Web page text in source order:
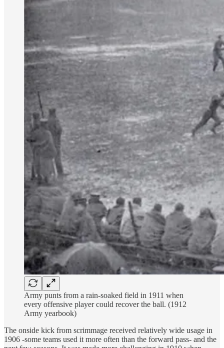
Army punts from a rain-soaked field in 1911 when
every offensive player could recover the ball. (1912
Army yearbook)
The onside kick from scrimmage received relatively wide usage in
1906 -some teams used it more often than the forward pass- and the